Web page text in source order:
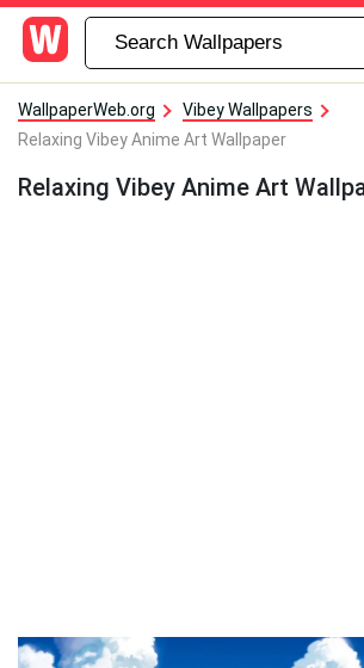
WallpaperWeb.org
Vibey Wallpapers
Relaxing Vibey Anime Art Wallpaper
Relaxing Vibey Anime Art